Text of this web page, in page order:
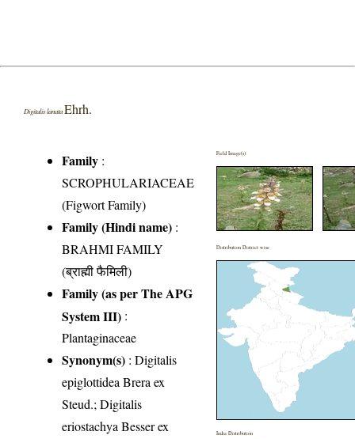
Digitalis lanata Ehrh.
Family :
SCROPHULARIACEAE
(Figwort Family)
Family (Hindi name) :
BRAHMI FAMILY
(ब्राह्मी फैमिली)
Family (as per The APG
System III) :
Plantaginaceae
Synonym(s) : Digitalis
epiglottidea Brera ex
Steud.; Digitalis
eriostachya Besser ex
Field Image(s)
Distribution District wise
India Distribution